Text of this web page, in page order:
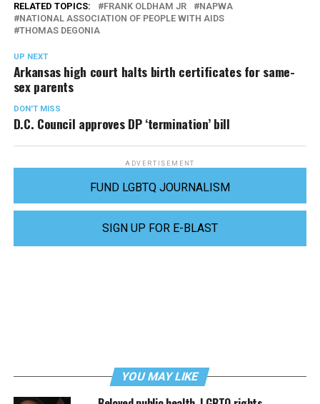
RELATED TOPICS: FRANK OLDHAM JR
NAPWA
NATIONAL ASSOCIATION OF PEOPLE WITH AIDS
THOMAS DEGONIA
UP NEXT
Arkansas high court halts birth certificates for same-
sex parents
DON'T MISS
D.C. Council approves DP ‘termination’ bill
ADVERTISEMENT
FUND LGBTQ JOURNALISM
SIGN UP FOR E-BLAST
YOU MAY LIKE